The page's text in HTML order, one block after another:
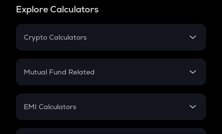
Explore Calculators
Crypto Calculators
Crypto SIP Calculator
Crypto Futures
Mutual Fund Related
Mutual Fund
EMI Calculators
EMI